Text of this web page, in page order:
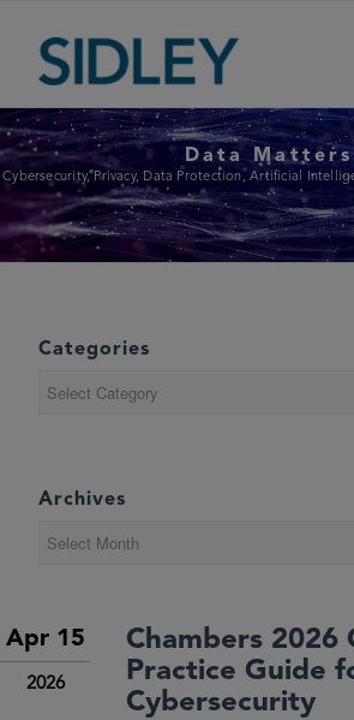
Data Matters
Cybersecurity, Privacy, Data Protection, Artificial
Categories
Archives
Apr 15
2026
Chambers 2026
Practice Guide
Cybersecurity